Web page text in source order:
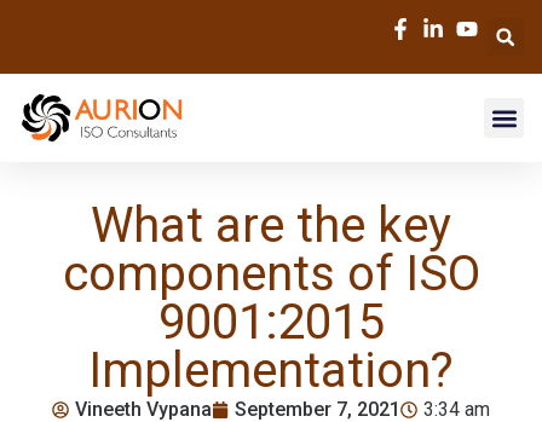
What are the key
components of ISO
9001:2015
Implementation?
Vineeth Vypana September 7, 2021 3:34 am